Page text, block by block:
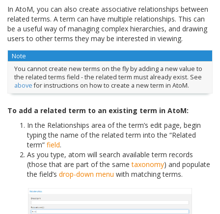
In AtoM, you can also create associative relationships between
related terms. A term can have multiple relationships. This can
be a useful way of managing complex hierarchies, and drawing
users to other terms they may be interested in viewing.
Note
You cannot create new terms on the fly by adding a new value to
the related terms field - the related term must already exist. See
abovefor instructions on how to create a new term in AtoM.
To add a related term to an existing term in AtoM:
In the Relationships area of the term’s edit page, begin
typing the name of the related term into the “Related
term” field.
As you type, atom will search available term records
(those that are part of the sametaxonomy) and populate
the field’s drop-down menu with matching terms.